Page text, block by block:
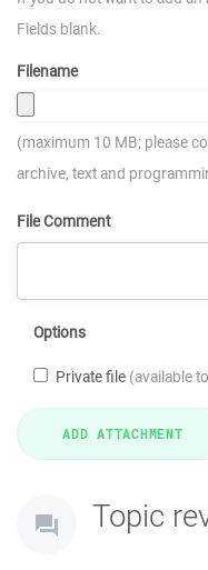
Fields blank.
Filename
(maximum 10 MB; please
archive, text and
File Comment
Options
Private file (available
Topic